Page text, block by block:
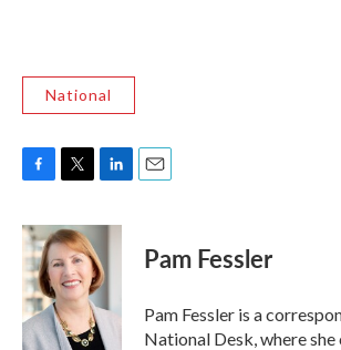
National
c
e
b
o
o
k
i
t
t
e
r
n
e
d
I
n
Pam Fessler
Pam Fessler is a
National Desk, where